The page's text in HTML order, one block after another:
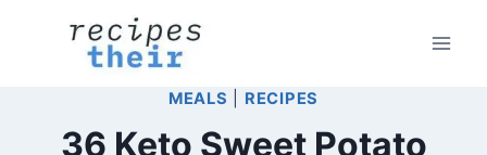
MEALS RECIPES
36 Keto Sweet Potato